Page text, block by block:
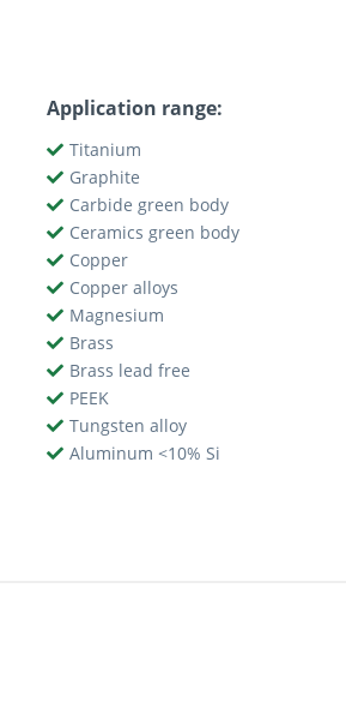
Application range:
Titanium
Graphite
Carbide green body
Ceramics green body
Copper
Copper alloys
Magnesium
Brass
Brass lead free
PEEK
Tungsten alloy
Aluminum <10% Si